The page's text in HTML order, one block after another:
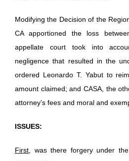
Modifying the Decision of the
CA apportioned the loss
appellate court took into
negligence that resulted in the
ordered Leonardo T. Yabut to
amount claimed; and CASA, the
attorney’s fees and moral and
ISSUES:
First , was there forgery under